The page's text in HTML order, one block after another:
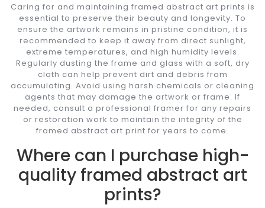
Caring for and maintaining framed abstract art prints is
essential to preserve their beauty and longevity. To
ensure the artwork remains in pristine condition, it is
recommended to keep it away from direct sunlight,
extreme temperatures, and high humidity levels.
Regularly dusting the frame and glass with a soft, dry
cloth can help prevent dirt and debris from
accumulating. Avoid using harsh chemicals or cleaning
agents that may damage the artwork or frame. If
needed, consult a professional framer for any repairs
or restoration work to maintain the integrity of the
framed abstract art print for years to come.
Where can I purchase high-
quality framed abstract art
prints?